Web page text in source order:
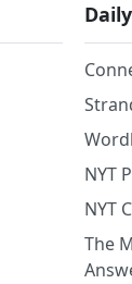
NYT
NYT
The